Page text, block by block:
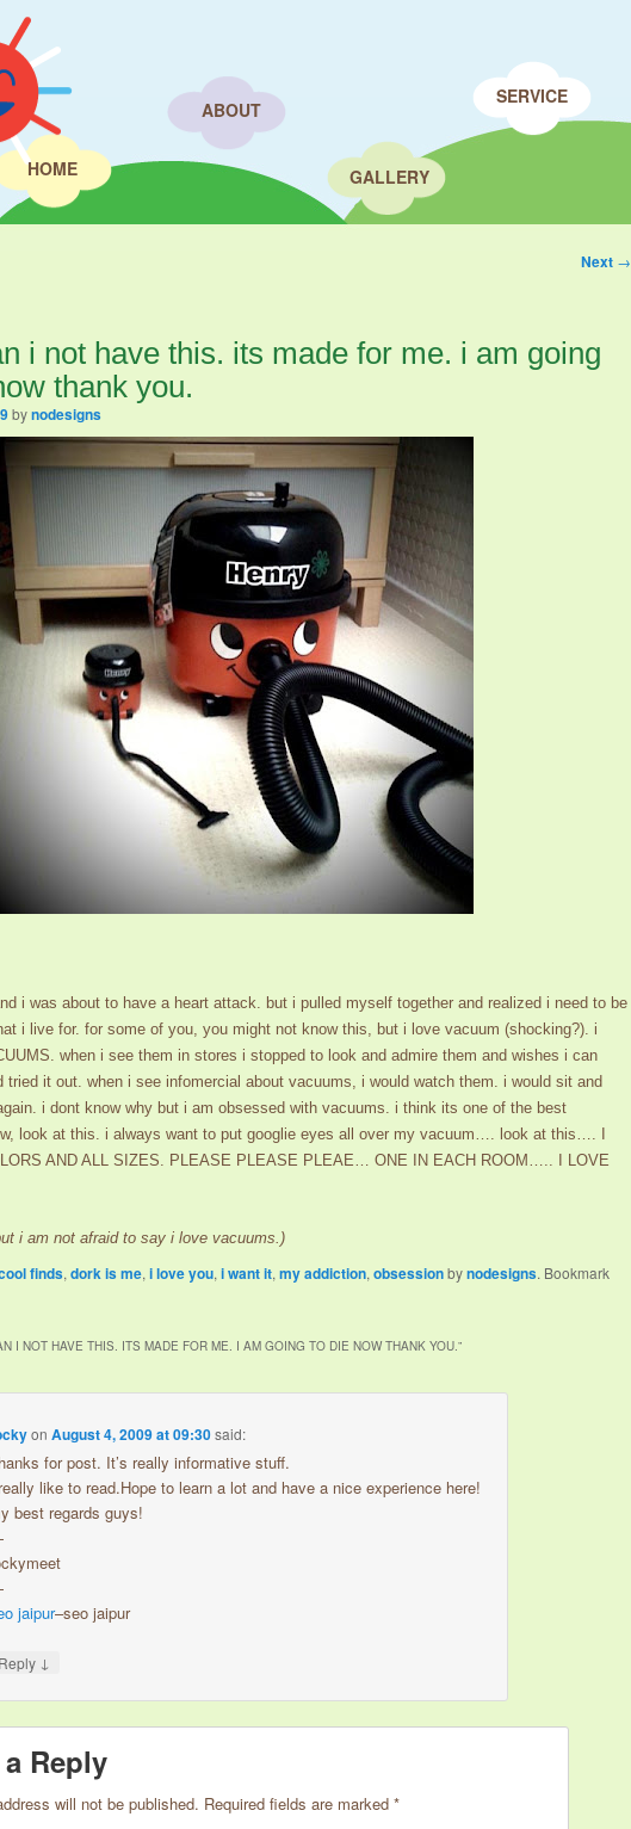
HOME
ABOUT
GALLERY
SERVICE
Next →
i not have this. its made for me. i am going
thank you.
bynodesigns
i was about to have a heart attack. but i pulled myself together and realized i need to be
i live for. for some of you, you might not know this, but i love vacuum (shocking?). i
when i see them in stores i stopped to look and admire them and wishes i can
tried it out. when i see infomercial about vacuums, i would watch them. i would sit and
i dont know why but i am obsessed with vacuums. i think its one of the best
look at this. i always want to put googlie eyes all over my vacuum…. look at this…. I
AND ALL SIZES. PLEASE PLEASE PLEAE… ONE IN EACH ROOM….. I LOVE
i am not afraid to say i love vacuums.)
finds,dork is me,i love you,i want it,my addiction,obsessionbynodesigns. Bookmark
I NOT HAVE THIS. ITS MADE FOR ME. I AM GOING TO DIE NOW THANK YOU.”
on August 4, 2009 at 09:30said:
for post. It’s really informative stuff.
like to read.Hope to learn a lot and have a nice experience here!
best regards guys!
jaipur–seo jaipur
Reply ↓
Reply
will not be published. Required fields are marked *